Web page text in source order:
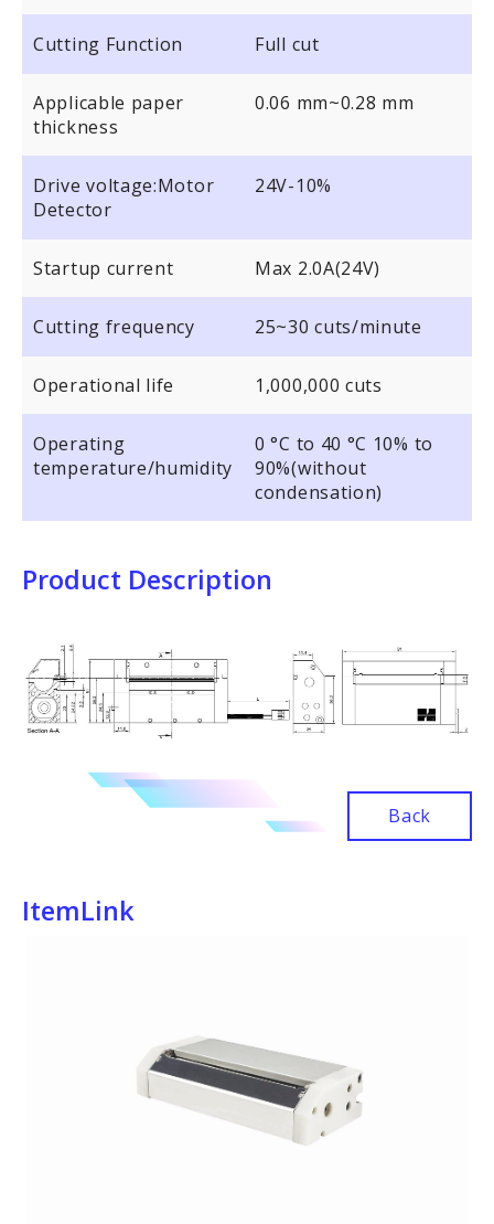
Cutting Function Full cut
Applicable paper
thickness
0.06 mm~0.28 mm
Drive voltage:Motor
Detector
24V-10%
Startup current Max 2.0A(24V)
Cutting frequency 25~30 cuts/minute
Operational life 1,000,000 cuts
Operating
temperature/humidity
0 °C to 40 °C 10% to
90%(without
condensation)
Product Description
Back
ItemLink